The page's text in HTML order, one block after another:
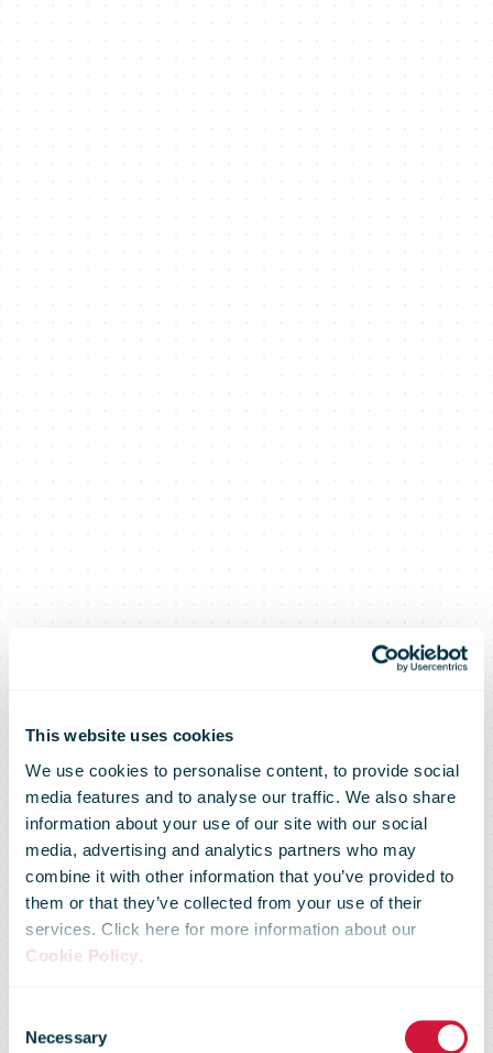
This website uses cookies
We use cookies to personalise content, to provide social
media features and to analyse our traffic. We also share
information about your use of our site with our social
media, advertising and analytics partners who may
combine it with other information that you’ve provided to
them or that they’ve collected from your use of their
services. Click here for more information about our
Cookie Policy.
Selection
Necessary
U.S. Postal